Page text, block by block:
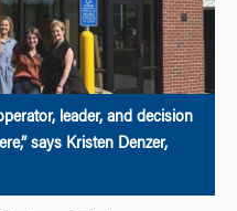
leader, and decision
says Kristen Denzer,